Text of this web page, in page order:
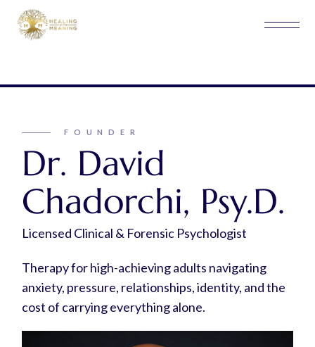
FOUNDER
Dr. David
Chadorchi, Psy.D.
Licensed Clinical & Forensic Psychologist
Therapy for high-achieving adults navigating
anxiety, pressure, relationships, identity, and the
cost of carrying everything alone.